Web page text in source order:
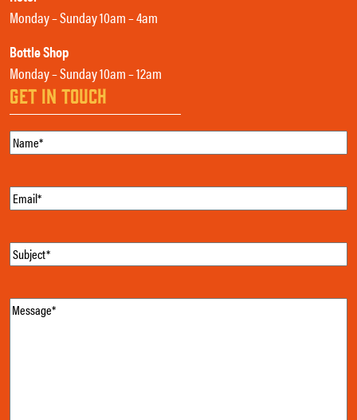
Monday – Sunday 10am – 4am
Bottle Shop
Monday – Sunday 10am – 12am
GET IN TOUCH
Name(Required)
Email(Required)
Subject(Required)
Message(Required)